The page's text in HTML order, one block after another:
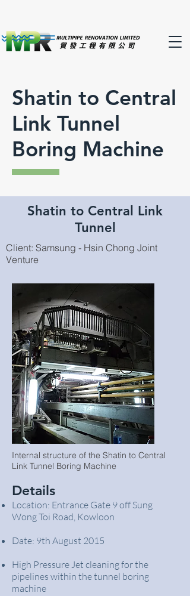
Shatin to Central
Link Tunnel
Boring Machine
Shatin to Central Link
Tunnel
Client: Samsung - Hsin Chong Joint
Venture
Internal structure of the Shatin to Central
Link Tunnel Boring Machine
Details
Location: Entrance Gate 9 off Sung
Wong Toi Road, Kowloon
Date: 9th August 2015
High Pressure Jet cleaning for the
pipelines within the tunnel boring
machine